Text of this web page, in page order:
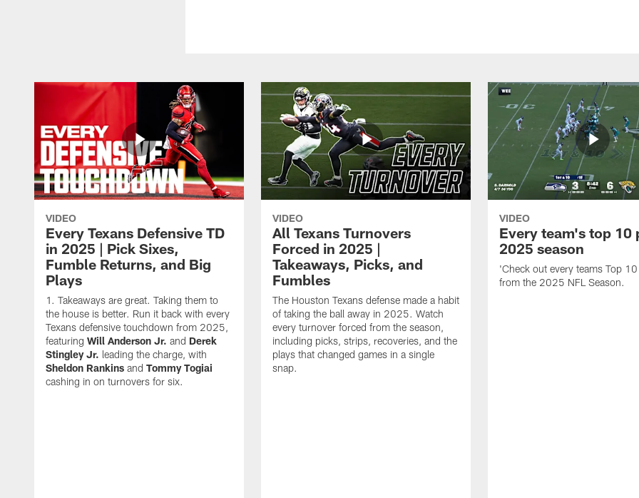
VIDEO
Every Texans Defensive TD
in 2025 | Pick Sixes,
Fumble Returns, and Big
Plays
Takeaways are great. Taking them to
the house is better. Run it back with every
Texans defensive touchdown from 2025,
featuring Will Anderson Jr. and Derek
Stingley Jr. leading the charge, with
Sheldon Rankins and Tommy Togiai
cashing in on turnovers for six.
VIDEO
All Texans Turnovers
Forced in 2025 |
Takeaways, Picks, and
Fumbles
The Houston Texans defense made a habit
of taking the ball away in 2025. Watch
every turnover forced from the season,
including picks, strips, recoveries, and the
plays that changed games in a single
snap.
VIDEO
Every team's top 10
2025 season
'Check out every teams Top
from the 2025 NFL Season.